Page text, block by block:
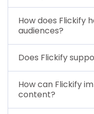
How does Flickify
audiences?
Does Flickify
How can Flickify
content?